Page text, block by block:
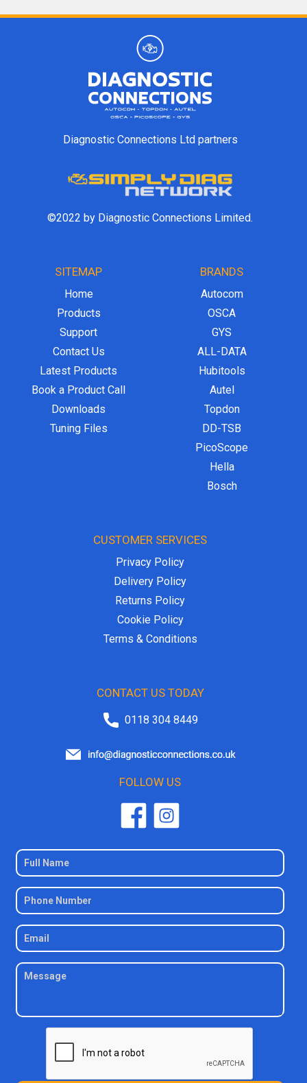
Diagnostic Connections Ltd partners
©2022 by Diagnostic Connections Limited.
SITEMAP
Home
Products
Support
Contact Us
Latest Products
Book a Product Call
Downloads
Tuning Files
BRANDS
Autocom
OSCA
GYS
ALL-DATA
Hubitools
Autel
Topdon
DD-TSB
PicoScope
Hella
Bosch
CUSTOMER SERVICES
Privacy Policy
Delivery Policy
Returns Policy
Cookie Policy
Terms & Conditions
CONTACT US TODAY
0118 304 8449
FOLLOW US